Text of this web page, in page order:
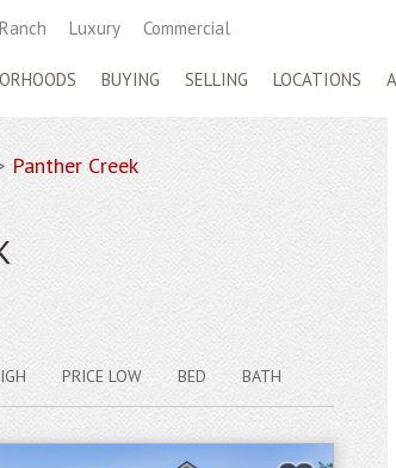
Luxury Commercial
BUYING SELLING LOCATIONS
Panther Creek
PRICE LOW BED BATH